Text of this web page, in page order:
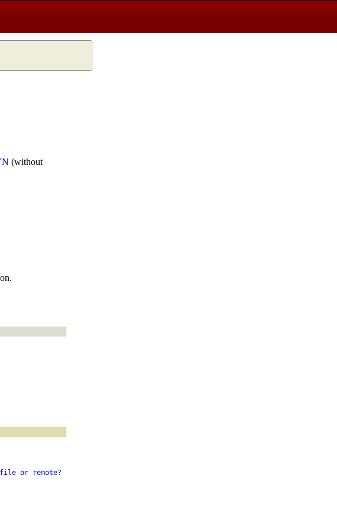
(without
or remote?